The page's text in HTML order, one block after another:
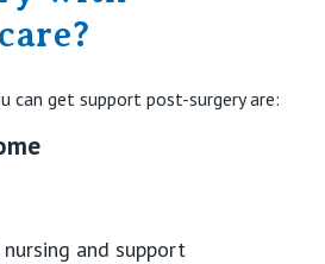
can get support post-surgery are:
and support